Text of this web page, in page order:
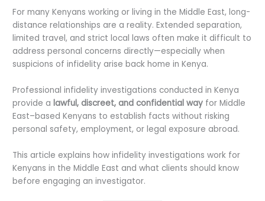
For many Kenyans working or living in the Middle East, long-
distance relationships are a reality. Extended separation,
limited travel, and strict local laws often make it difficult to
address personal concerns directly—especially when
suspicions of infidelity arise back home in Kenya.
Professional infidelity investigations conducted in Kenya
provide alawful, discreet, and confidential way for Middle
East–based Kenyans to establish facts without risking
personal safety, employment, or legal exposure abroad.
This article explains how infidelity investigations work for
Kenyans in the Middle East and what clients should know
before engaging an investigator.